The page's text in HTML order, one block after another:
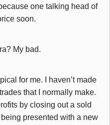
one talking head of
soon.
My bad.
for me. I haven’t made
that I normally make.
by closing out a sold
presented with a new